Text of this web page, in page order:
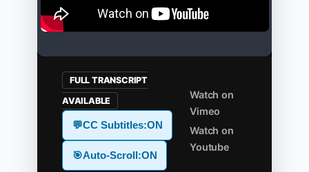
FULL TRANSCRIPT
AVAILABLE
💬CC Subtitles:ON
🎯Auto-Scroll:ON
Watch on
Vimeo
Watch on
Youtube